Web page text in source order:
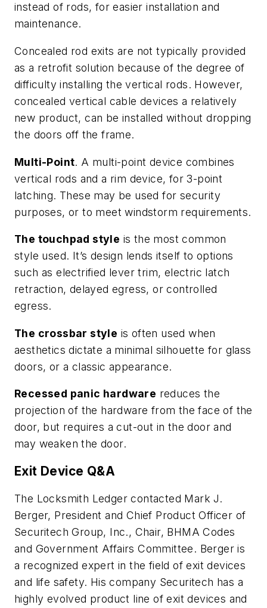
instead of rods, for easier installation and
maintenance.
Concealed rod exits are not typically provided
as a retrofit solution because of the degree of
difficulty installing the vertical rods. However,
concealed vertical cable devices a relatively
new product, can be installed without dropping
the doors off the frame.
Multi-Point. A multi-point device combines
vertical rods and a rim device, for 3-point
latching. These may be used for security
purposes, or to meet windstorm requirements.
The touchpad style is the most common
style used. It’s design lends itself to options
such as electrified lever trim, electric latch
retraction, delayed egress, or controlled
egress.
The crossbar style is often used when
aesthetics dictate a minimal silhouette for glass
doors, or a classic appearance.
Recessed panic hardware reduces the
projection of the hardware from the face of the
door, but requires a cut-out in the door and
may weaken the door.
Exit Device Q&A
The Locksmith Ledger contacted Mark J.
Berger, President and Chief Product Officer of
Securitech Group, Inc., Chair, BHMA Codes
and Government Affairs Committee. Berger is
a recognized expert in the field of exit devices
and life safety. His company Securitech has a
highly evolved product line of exit devices and